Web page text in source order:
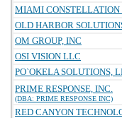
MIAMI CONSTELLATION
OLD HARBOR
OM GROUP, INC
OSI VISION LLC
PO`OKELA SOLUTIONS,
PRIME RESPONSE, INC.
(DBA: PRIME RESPONSE INC)
RED CANYON